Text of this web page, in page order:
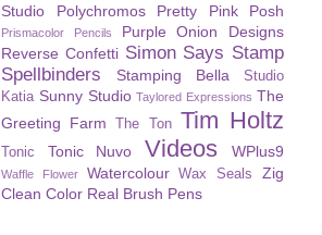
Studio
Polychromos Pretty Pink Posh
Prismacolor Pencils
Purple Onion Designs
Reverse Confetti Simon Says Stamp
Spellbinders
Stamping Bella
Studio
Katia Sunny Studio Taylored Expressions The
Greeting Farm
The Ton Tim Holtz
Tonic Tonic Nuvo Videos WPlus9
Waffle Flower Watercolour Wax Seals
Zig
Clean Color Real Brush Pens